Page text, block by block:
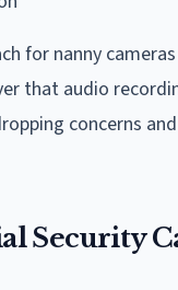
for nanny
that audio
concerns
Security